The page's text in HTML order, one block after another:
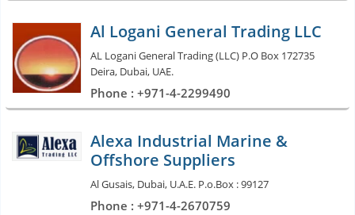
Al Logani General Trading LLC
AL Logani General Trading (LLC) P.O Box 172735
Deira, Dubai, UAE.
Phone : +971-4-2299490
Alexa Industrial Marine &
Offshore Suppliers
Al Gusais, Dubai, U.A.E. P.o.Box : 99127
Phone : +971-4-2670759